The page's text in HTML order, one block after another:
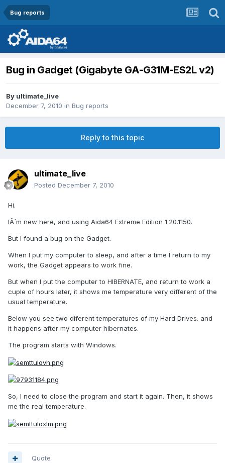
Bug reports
Bug in Gadget (Gigabyte GA-G31M-ES2L v2)
By ultimate_live
December 7, 2010 in Bug reports
Reply to this topic
ultimate_live
Posted December 7, 2010
Hi.
IÂ´m new here, and using Aida64 Extreme Edition 1.20.1150.
But I found a bug on the Gadget.
When I put my computer to sleep, and after a time I return to my
work, the Gadget appears to work fine.
But when I put the computer to HIBERNATE, and return to work a
cuple of hours later, it shows me temperature very different of the
usual temperature.
Below you see two diferent temperatures of my Hard Drives. and
it happens after my computer hibernates.
The program starts with Windows.
So, I need to close the program and start it again. Then, it shows
me the real temperature.
Quote